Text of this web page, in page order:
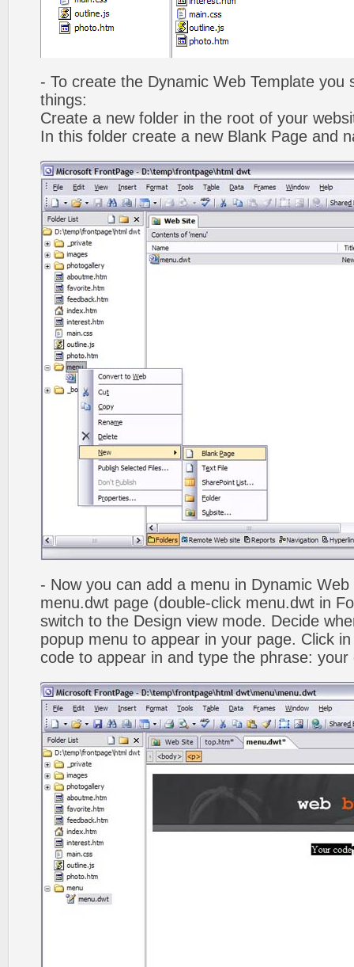
- To create the Dynamic Web Template you
things:
Create a new folder in the root of your
In this folder create a new Blank Page and
- Now you can add a menu in Dynamic
menu.dwt page (double-click menu.dwt in
switch to the Design view mode. Decide
popup menu to appear in your page. Click
code to appear in and type the phrase: your